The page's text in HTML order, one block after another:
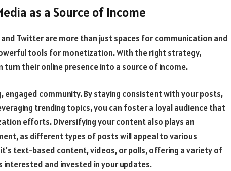
as a Source of Income
Twitter are more than just spaces for communication and
tools for monetization. With the right strategy,
their online presence into a source of income.
engaged community. By staying consistent with your posts,
trending topics, you can foster a loyal audience that
efforts. Diversifying your content also plays an
as different types of posts will appeal to various
text-based content, videos, or polls, offering a variety of
and invested in your updates.